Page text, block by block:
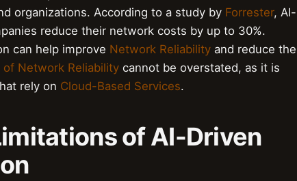
organizations. According to a study by Forrester, AI-
reduce their network costs by up to 30%.
can help improve Network Reliability and reduce the
of Network Reliability cannot be overstated, as it is
rely on Cloud-Based Services.
of AI-Driven